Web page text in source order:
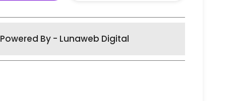
Powered By - Lunaweb Digital